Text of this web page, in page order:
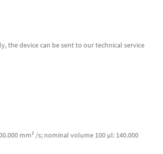
the device can be sent to our technical service
mm² /s; nominal volume 100 µl: 140.000